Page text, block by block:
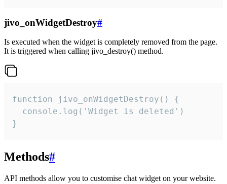
jivo_onWidgetDestroy#
Is executed when the widget is completely removed from the page.
It is triggered when calling jivo_destroy() method.
function jivo_onWidgetDestroy() {
  console.log('Widget is deleted')
}
Methods#
API methods allow you to customise chat widget on your website.